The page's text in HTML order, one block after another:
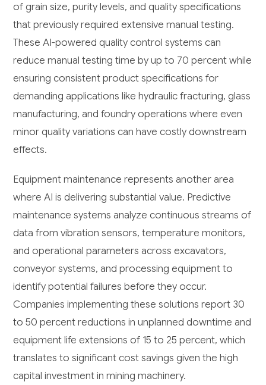
of grain size, purity levels, and quality specifications
that previously required extensive manual testing.
These AI-powered quality control systems can
reduce manual testing time by up to 70 percent while
ensuring consistent product specifications for
demanding applications like hydraulic fracturing, glass
manufacturing, and foundry operations where even
minor quality variations can have costly downstream
effects.
Equipment maintenance represents another area
where AI is delivering substantial value. Predictive
maintenance systems analyze continuous streams of
data from vibration sensors, temperature monitors,
and operational parameters across excavators,
conveyor systems, and processing equipment to
identify potential failures before they occur.
Companies implementing these solutions report 30
to 50 percent reductions in unplanned downtime and
equipment life extensions of 15 to 25 percent, which
translates to significant cost savings given the high
capital investment in mining machinery.